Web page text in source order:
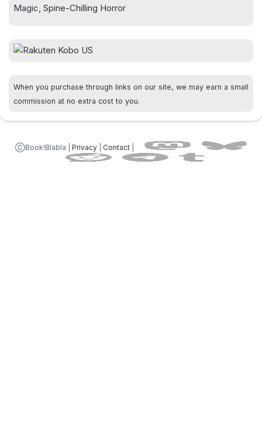
Magic, Spine-Chilling Horror
When you purchase through links on our site, we may earn a small
commission at no extra cost to you.
ⒸBook!Blabla | Privacy| Contact|